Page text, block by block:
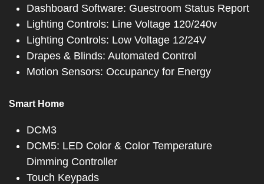
Dashboard Software: Guestroom Status Report
Lighting Controls: Line Voltage 120/240v
Lighting Controls: Low Voltage 12/24V
Drapes & Blinds: Automated Control
Motion Sensors: Occupancy for Energy
Smart Home
DCM3
DCM5: LED Color & Color Temperature
Dimming Controller
Touch Keypads